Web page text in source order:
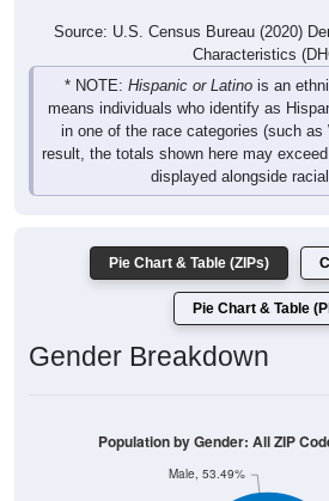
Source: U.S. Census Bureau (2020)
Characteristics
* NOTE: Hispanic or Latino is an
means individuals who identify as
in one of the race categories (such
result, the totals shown here may
displayed alongside
Pie Chart & Table (ZIPs)
Pie Chart & Table
Gender Breakdown
Male, 53.49%
Population by Gender: All ZIP